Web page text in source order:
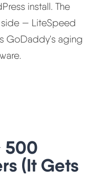
install. The
— LiteSpeed
GoDaddy's aging
500
(It Gets